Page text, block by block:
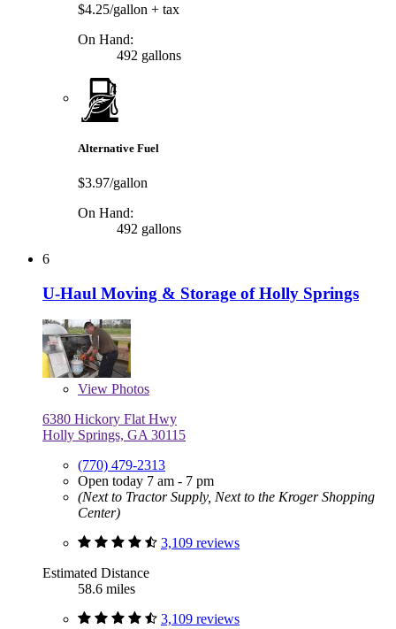
$4.25/gallon + tax
On Hand:
492 gallons
Alternative Fuel
$3.97/gallon
On Hand:
492 gallons
6
U-Haul Moving & Storage of Holly Springs
View Photos
6380 Hickory Flat Hwy
Holly Springs, GA 30115
(770) 479-2313
Open today 7 am - 7 pm
(Next to Tractor Supply, Next to the Kroger Shopping
Center)
3,109 reviews
Estimated Distance
58.6 miles
3,109 reviews